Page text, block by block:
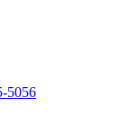
5056